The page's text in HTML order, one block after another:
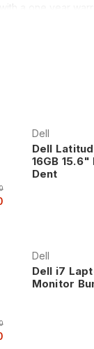
a one year
of
and quality
ensures
that
credibility in
the
cost-
Dell
Dell
16GB
Dent
Dell
Dell i7
Monitor